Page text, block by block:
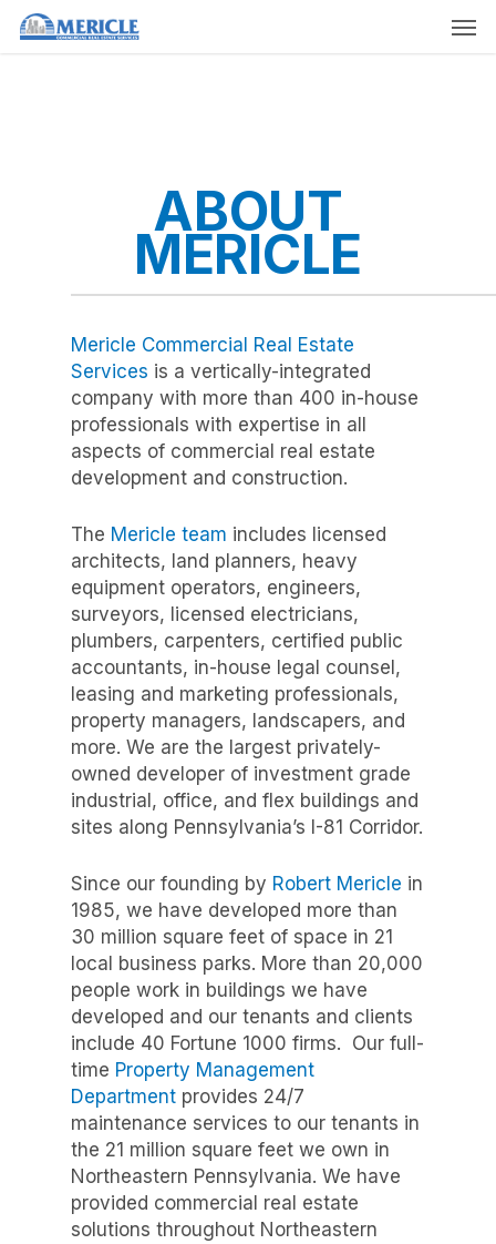
Skip
ABOUT
MERICLE
Mericle Commercial Real Estate
Services is a vertically-integrated
company with more than 400 in-house
professionals with expertise in all
aspects of commercial real estate
development and construction.
The Mericle team includes licensed
architects, land planners, heavy
equipment operators, engineers,
surveyors, licensed electricians,
plumbers, carpenters, certified public
accountants, in-house legal counsel,
leasing and marketing professionals,
property managers, landscapers, and
more. We are the largest privately-
owned developer of investment grade
industrial, office, and flex buildings and
sites along Pennsylvania’s I-81 Corridor.
Since our founding by Robert Mericle in
1985,we have developed more than
30 million square feet of space in 21
local business parks. More than 20,000
people work in buildings we have
developed and our tenants and clients
include 40 Fortune 1000 firms. Our full-
time Property Management
Department provides 24/7
maintenance services to our tenants in
the 21 million square feet we own in
Northeastern Pennsylvania. We have
provided commercial real estate
solutions throughout Northeastern